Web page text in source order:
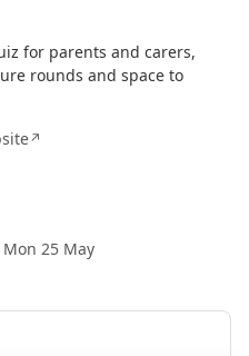
for parents and carers,
rounds and space to
↗
Mon 25 May